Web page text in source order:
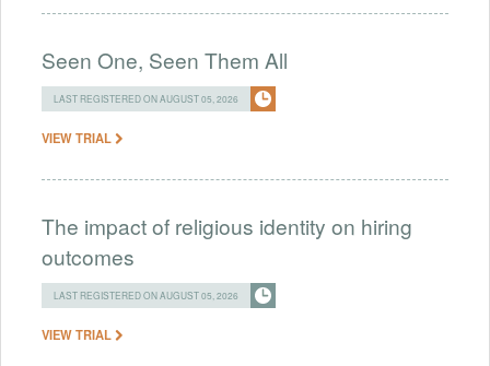
Seen One, Seen Them All
LAST REGISTERED ON AUGUST 05, 2026
VIEW TRIAL
The impact of religious identity on hiring
outcomes
LAST REGISTERED ON AUGUST 05, 2026
VIEW TRIAL